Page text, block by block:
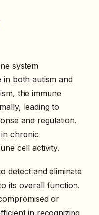
system
in both autism and
the immune
leading to
and regulation.
chronic
cell activity.
detect and eliminate
its overall function.
or
in recognizing